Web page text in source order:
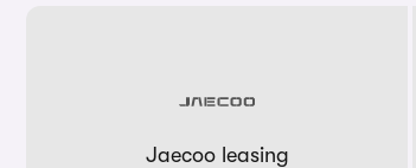
Jaecoo leasing